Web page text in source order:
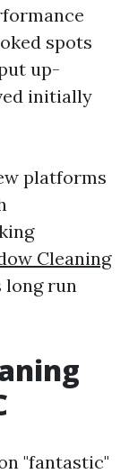
spots
up-
initially
platforms
Cleaning
long run
"fantastic"